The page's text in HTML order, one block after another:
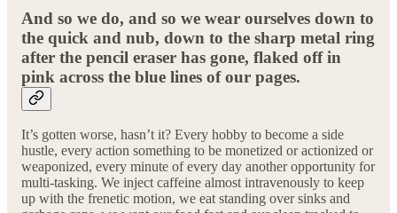
And so we do, and so we wear ourselves down to
the quick and nub, down to the sharp metal ring
after the pencil eraser has gone, flaked off in
pink across the blue lines of our pages.
It’s gotten worse, hasn’t it? Every hobby to become a side
hustle, every action something to be monetized or actionized or
weaponized, every minute of every day another opportunity for
multi-tasking. We inject caffeine almost intravenously to keep
up with the frenetic motion, we eat standing over sinks and